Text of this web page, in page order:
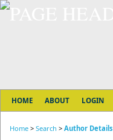
HOME ABOUT LOGIN
Home > Search > Author Details